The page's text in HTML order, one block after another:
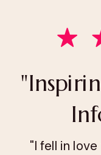
"I fell in